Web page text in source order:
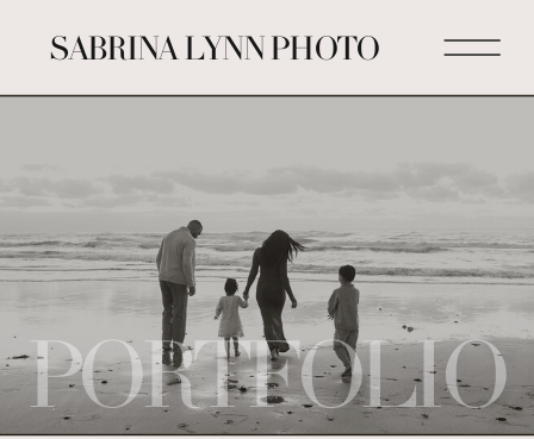
SABRINA LYNN PHOTO
PORTFOLIO